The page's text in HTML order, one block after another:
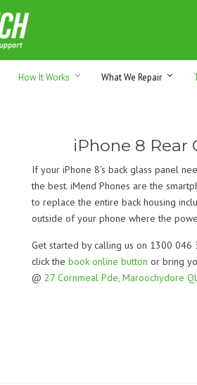
tech sales & trade-ins. Serving Sunshine
How It Works What We Repair
iPhone 8 Rear
If your iPhone 8’s back glass panel
the best. iMend Phones are the
to replace the entire back housing
outside of your phone where the
Get started by calling us on 1300
click the book online button or bring
@ 27 Cornmeal Pde, Maroochydore